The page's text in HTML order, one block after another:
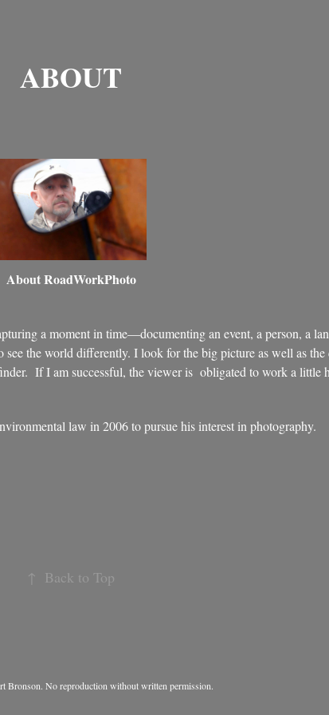
ABOUT
About RoadWorkPhoto
a moment in time—documenting an event, a person, a
the world differently. I look for the big picture as well as the
If I am successful, the viewer is obligated to work a little
law in 2006 to pursue his interest in photography.
↑ Back to Top
Bronson. No reproduction without written permission.